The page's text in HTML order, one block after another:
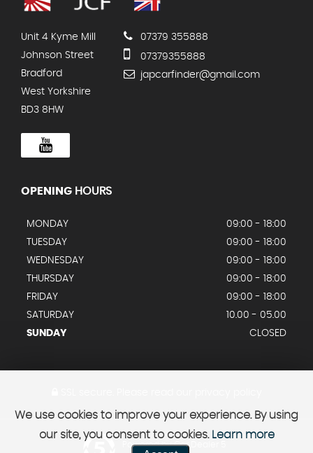
Unit 4 Kyme Mill
Johnson Street
Bradford
West Yorkshire
BD3 8HW
07379 355888
07379355888
japcarfinder@gmail.com
OPENING HOURS
MONDAY
09:00 - 18:00
TUESDAY
09:00 - 18:00
WEDNESDAY
09:00 - 18:00
THURSDAY
09:00 - 18:00
FRIDAY
09:00 - 18:00
SATURDAY
10.00 - 05.00
SUNDAY
CLOSED
Powered by Car Dealer 5
We use cookies to improve your experience. By using
our site, you consent to cookies. Learn more